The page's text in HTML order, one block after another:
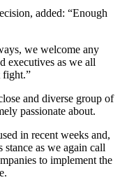
added: “Enough
we welcome any
executives as we all
fight.”
and diverse group of
passionate about.
in recent weeks and,
stance as we again call
to implement the